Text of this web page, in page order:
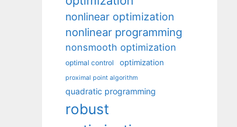
nonlinear optimization
nonlinear programming
nonsmooth optimization
optimal control optimization
proximal point algorithm
quadratic programming
robust